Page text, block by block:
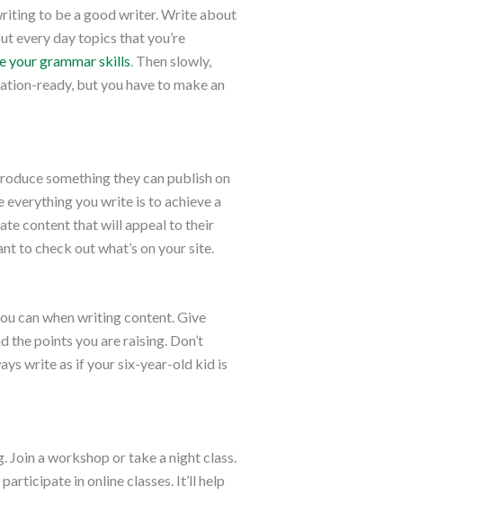
to be a good writer. Write about
every day topics that you’re
your grammar skills. Then slowly,
ready, but you have to make an
something they can publish on
everything you write is to achieve a
content that will appeal to their
to check out what’s on your site.
can when writing content. Give
points you are raising. Don’t
write as if your six-year-old kid is
a workshop or take a night class.
in online classes. It’ll help